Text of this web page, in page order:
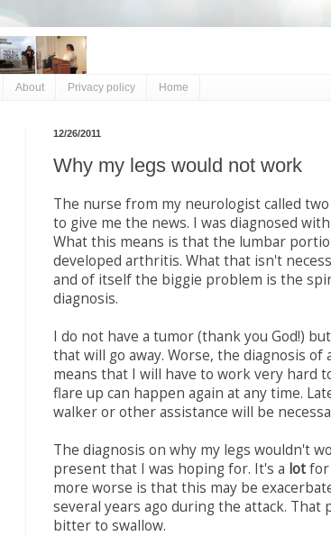
About Privacy policy Home
12/26/2011
Why my legs would not work
The nurse from my neurologist called
to give me the news. I was diagnosed with
What this means is that the lumbar
developed arthritis. What that isn't
and of itself the biggie problem is the
diagnosis.
I do not have a tumor (thank you God!)
that will go away. Worse, the diagnosis
means that I will have to work very hard
flare up can happen again at any time.
walker or other assistance will be
The diagnosis on why my legs wouldn't
present that I was hoping for. It's a lotfor
more worse is that this may be
several years ago during the attack. That
bitter to swallow.